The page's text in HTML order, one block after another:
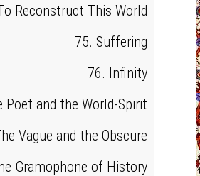
Reconstruct This World
75. Suffering
76. Infinity
Poet and the World-Spirit
Vague and the Obscure
Gramophone of History